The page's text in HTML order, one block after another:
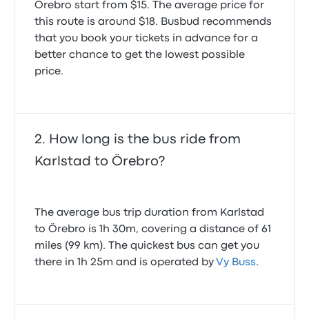
Örebro start from $15. The average price for
this route is around $18. Busbud recommends
that you book your tickets in advance for a
better chance to get the lowest possible
price.
How long is the bus ride from
Karlstad to Örebro?
The average bus trip duration from Karlstad
to Örebro is 1h 30m, covering a distance of 61
miles (99 km). The quickest bus can get you
there in 1h 25m and is operated by Vy Buss.